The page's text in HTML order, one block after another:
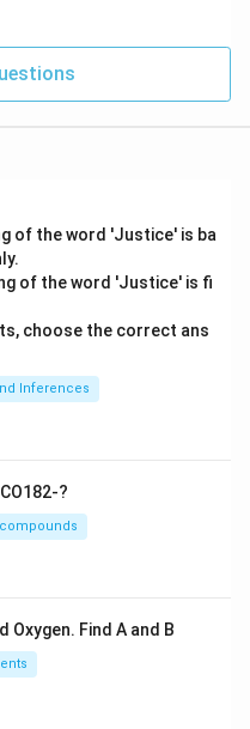
of the word 'Justice' is ba
of the word 'Justice' is fi
choose the correct ans
Inferences
?
Oxygen. Find A and B